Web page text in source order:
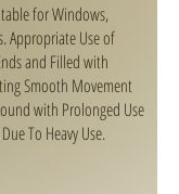
for Windows,
Appropriate Use of
and Filled with
Smooth Movement
with Prolonged Use
To Heavy Use.